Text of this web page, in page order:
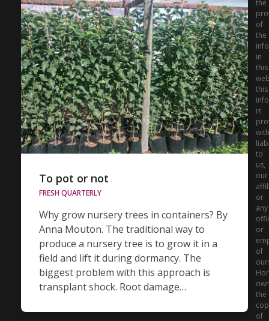
To pot or not
FRESH QUARTERLY
Why grow nursery trees in containers? By
Anna Mouton. The traditional way to
produce a nursery tree is to grow it in a
field and lift it during dormancy. The
biggest problem with this approach is
transplant shock. Root damage…
the
of
the
in
this
this
is
to
us,
our
or
any
or
of
the
of